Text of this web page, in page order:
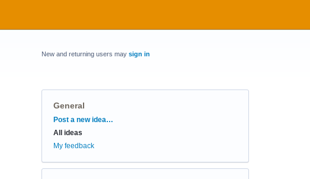
New and returning users may sign in
General
Categories
Post a new idea…
All ideas
My feedback